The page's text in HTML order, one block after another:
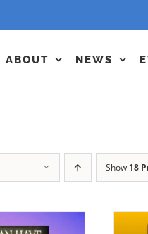
ABOUT NEWS
Show 18